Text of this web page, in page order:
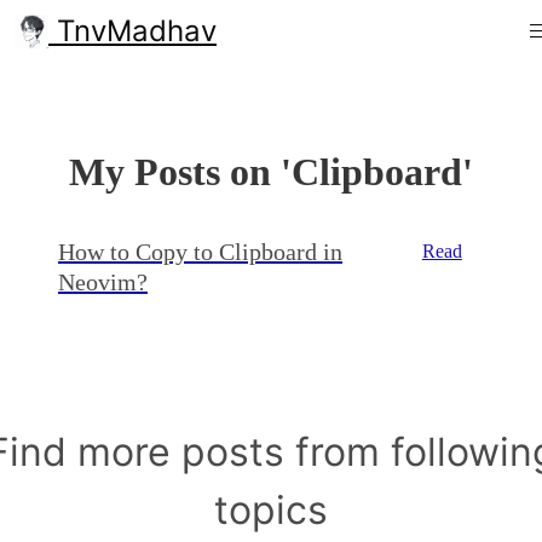
TnvMadhav
My Posts on 'Clipboard'
How to Copy to Clipboard in
Neovim?
Read
more posts from
topics